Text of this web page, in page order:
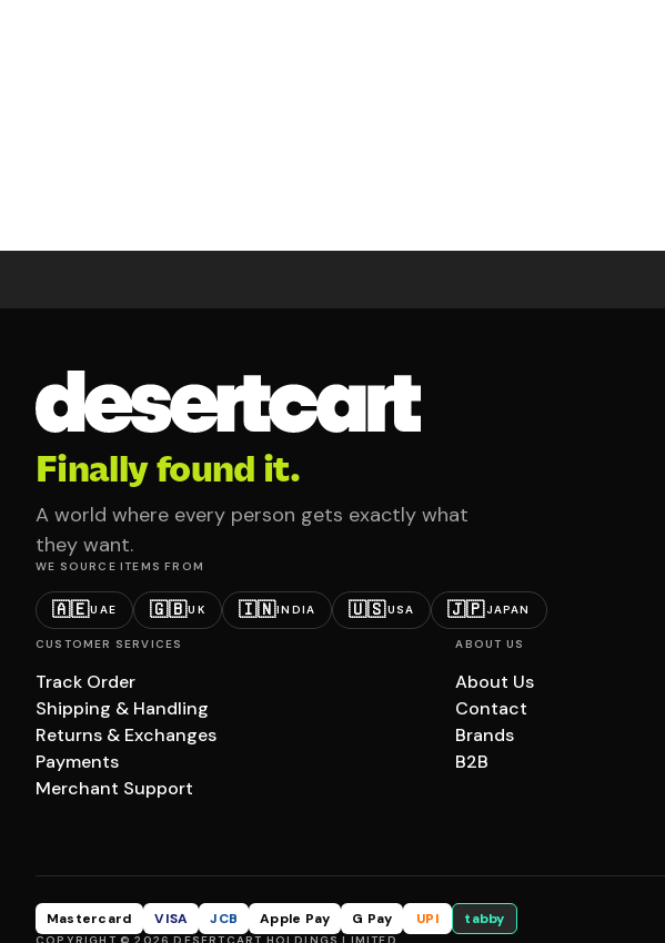
Finally found it.
A world where every person gets exactly what
they want.
WE SOURCE ITEMS FROM
🇦🇪UAE 🇬🇧UK 🇮🇳INDIA 🇺🇸USA 🇯🇵JAPAN
CUSTOMER SERVICES
Track Order
Shipping & Handling
Returns & Exchanges
Payments
Merchant Support
ABOUT US
About Us
Contact
Brands
B2B
Mastercard VISA JCB Apple Pay G Pay UPI tabby